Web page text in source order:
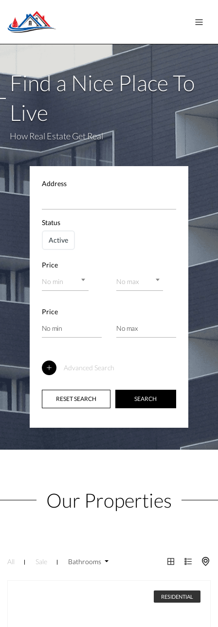
Find a Nice Place To
Live
How Real Estate Get Real
Address
Status
Active
Price
No min
No max
Price
Advanced Search
Our Properties
All Sale Bathrooms
RESIDENTIAL